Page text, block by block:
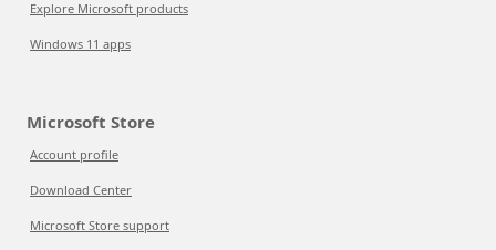
Explore Microsoft products
Windows 11 apps
Microsoft Store
Account profile
Download Center
Microsoft Store support